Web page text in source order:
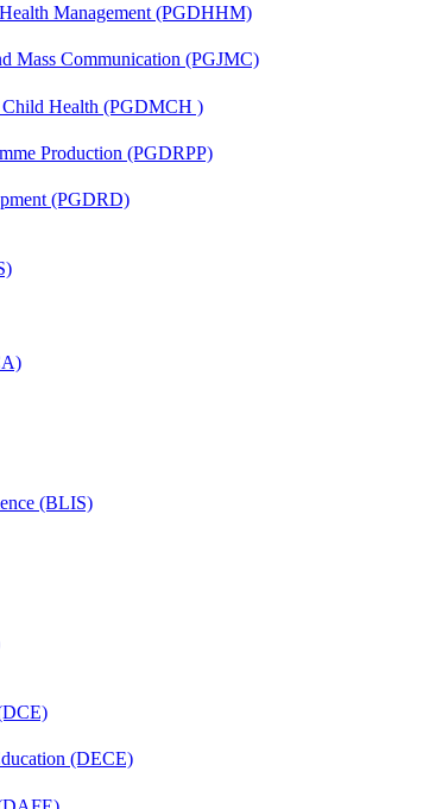
Management (PGDHHM)
Mass Communication (PGJMC)
Child Health (PGDMCH )
Production (PGDRPP)
(PGDRD)
(BLIS)
(DECE)